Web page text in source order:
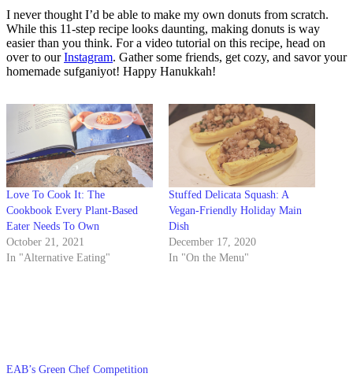
I never thought I’d be able to make my own donuts from scratch.
While this 11-step recipe looks daunting, making donuts is way
easier than you think. For a video tutorial on this recipe, head on
over to ourInstagram. Gather some friends, get cozy, and savor your
homemade sufganiyot! Happy Hanukkah!
Love To Cook It: The
Cookbook Every Plant-Based
Eater Needs To Own
October 21, 2021
In "Alternative Eating"
Stuffed Delicata Squash: A
Vegan-Friendly Holiday Main
Dish
December 17, 2020
In "On the Menu"
EAB’s Green Chef Competition